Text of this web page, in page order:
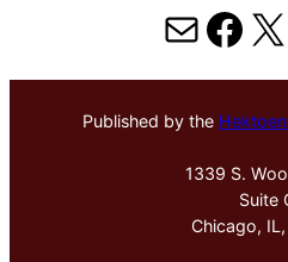
MailX
Published by the
1339 S.
Suite
Chicago,